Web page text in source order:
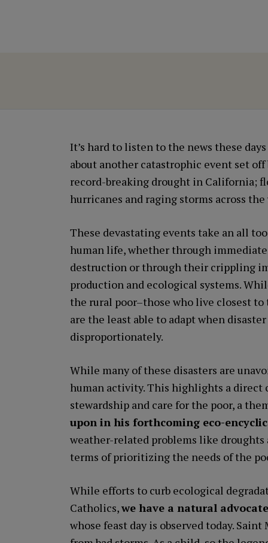
It’s hard to listen to the news these
about another catastrophic event set off
record-breaking drought in California;
hurricanes and raging storms across the
These devastating events take an all
human life, whether through
destruction or through their crippling
production and ecological systems.
the rural poor–those who live closest to
are the least able to adapt when
disproportionately.
While many of these disasters are
human activity. This highlights a
stewardship and care for the poor, a
upon in his forthcoming eco-
weather-related problems like
terms of prioritizing the needs of the
While efforts to curb ecological
Catholics,we have a natural
whose feast day is observed today.